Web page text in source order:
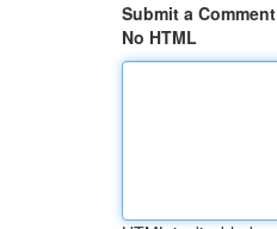
Submit a Comment
No HTML